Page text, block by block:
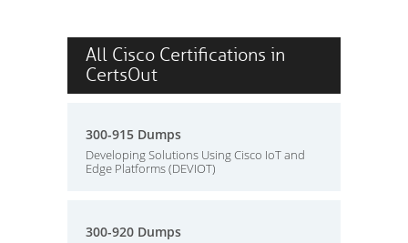
All Cisco Certifications in
CertsOut
300-915 Dumps
Developing Solutions Using Cisco IoT and
Edge Platforms (DEVIOT)
300-920 Dumps